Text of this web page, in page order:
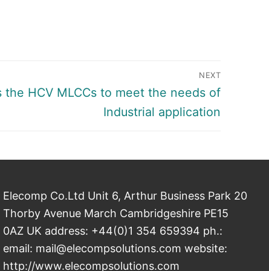
NEXT
the HCV MLCCs to meet the needs of
Industrial application
Elecomp Co.Ltd Unit 6, Arthur Business Park 20
Thorby Avenue March Cambridgeshire PE15
0AZ UK address: +44(0)1 354 659394 ph.:
email: mail@elecompsolutions.com website:
http://www.elecompsolutions.com